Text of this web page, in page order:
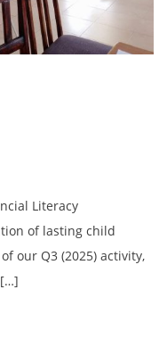
Literacy​
of lasting child
our Q3 (2025) activity,